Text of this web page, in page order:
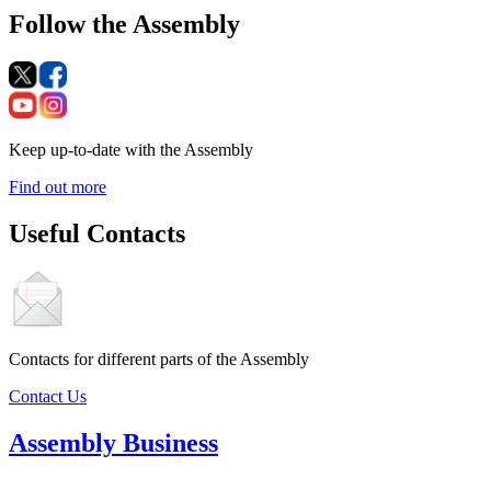
Follow the Assembly
Keep up-to-date with the Assembly
Find out more
Useful Contacts
Contacts for different parts of the Assembly
Contact Us
Assembly Business